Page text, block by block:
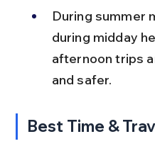
During summer
during midday
afternoon trips
and safer.
Best Time &